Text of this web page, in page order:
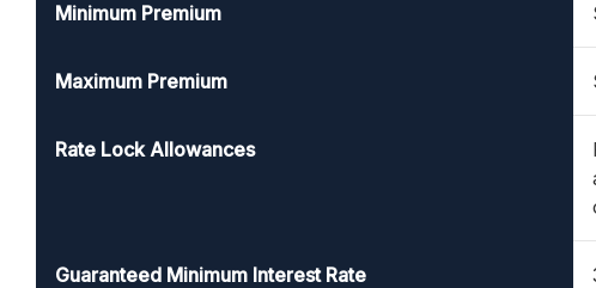
Minimum Premium
Maximum Premium
Rate Lock Allowances
Guaranteed Minimum Interest Rate